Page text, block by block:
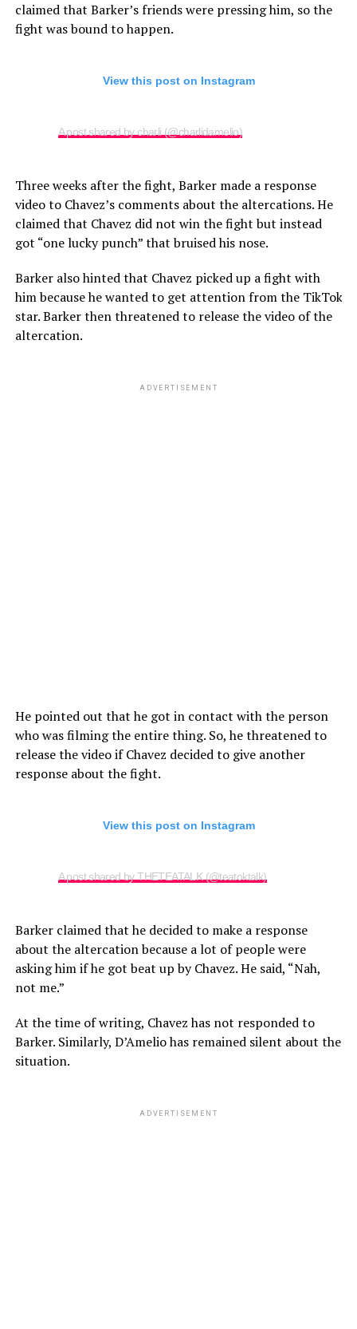
claimed that Barker’s friends were pressing him, so the
fight was bound to happen.
View this post on Instagram
A post shared by charli (@charlidamelio)
Three weeks after the fight, Barker made a response
video to Chavez’s comments about the altercations. He
claimed that Chavez did not win the fight but instead
got “one lucky punch” that bruised his nose.
Barker also hinted that Chavez picked up a fight with
him because he wanted to get attention from the TikTok
star. Barker then threatened to release the video of the
altercation.
ADVERTISEMENT
He pointed out that he got in contact with the person
who was filming the entire thing. So, he threatened to
release the video if Chavez decided to give another
response about the fight.
View this post on Instagram
A post shared by THETEATALK (@teatoktalk)
Barker claimed that he decided to make a response
about the altercation because a lot of people were
asking him if he got beat up by Chavez. He said, “Nah,
not me.”
At the time of writing, Chavez has not responded to
Barker. Similarly, D’Amelio has remained silent about the
situation.
ADVERTISEMENT